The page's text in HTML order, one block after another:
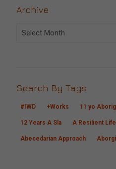
Archive
Archive
Search By Tags
#IWD +Works 11 yo
12 Years A Sla A Resilient Life
Abecedarian Approach